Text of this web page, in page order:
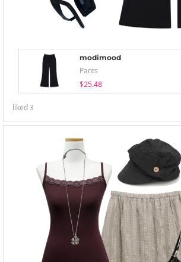
modimood
Pants
$25.48
liked3